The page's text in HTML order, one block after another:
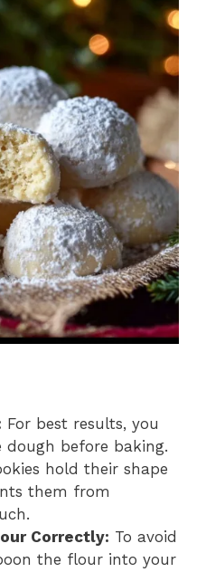
For best results, you
before baking.
hold their shape
them from
Correctly: To avoid
the flour into your